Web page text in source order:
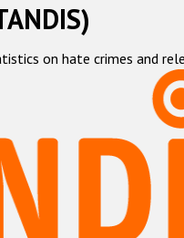
on hate crimes and